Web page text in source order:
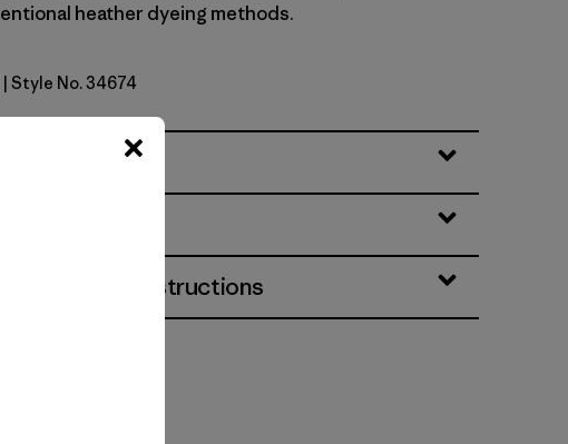
heather dyeing methods.
Fig
| Style No. 34674
& Care Instructions